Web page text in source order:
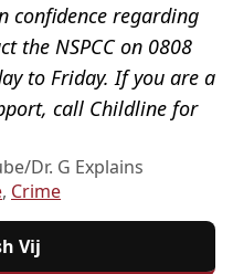
confidence regarding
the NSPCC on 0808
to Friday. If you are a
call Childline for
Dr. G Explains
, Crime
Vij